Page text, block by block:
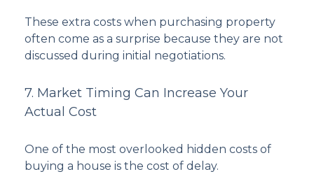
These extra costs when purchasing property
often come as a surprise because they are not
discussed during initial negotiations.
7. Market Timing Can Increase Your
Actual Cost
One of the most overlooked hidden costs of
buying a house is the cost of delay.